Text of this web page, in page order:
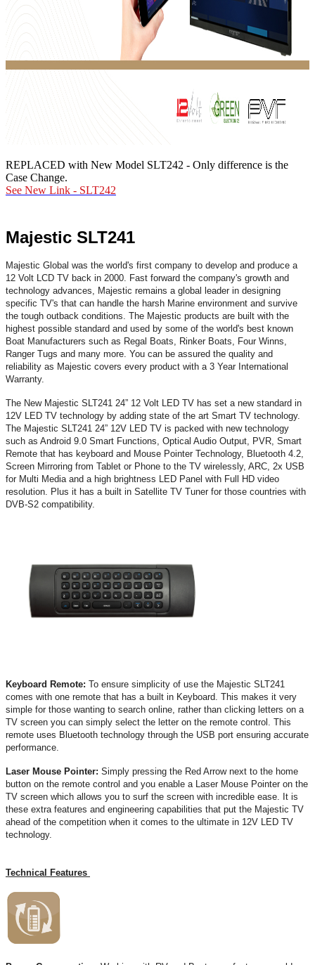
REPLACED with New Model SLT242 - Only difference is the
Case Change.
See New Link - SLT242
Majestic SLT241
Majestic Global was the world's first company to develop and produce a
12 Volt LCD TV back in 2000. Fast forward the company's growth and
technology advances, Majestic remains a global leader in designing
specific TV's that can handle the harsh Marine environment and survive
the tough outback conditions. The Majestic products are built with the
highest possible standard and used by some of the world's best known
Boat Manufacturers such as Regal Boats, Rinker Boats, Four Winns,
Ranger Tugs and many more. You can be assured the quality and
reliability as Majestic covers every product with a 3 Year International
Warranty.
The New Majestic SLT241 24” 12 Volt LED TV has set a new standard in
12V LED TV technology by adding state of the art Smart TV technology.
The Majestic SLT241 24” 12V LED TV is packed with new technology
such as Android 9.0 Smart Functions, Optical Audio Output, PVR, Smart
Remote that has keyboard and Mouse Pointer Technology, Bluetooth 4.2,
Screen Mirroring from Tablet or Phone to the TV wirelessly, ARC, 2x USB
for Multi Media and a high brightness LED Panel with Full HD video
resolution. Plus it has a built in Satellite TV Tuner for those countries with
DVB-S2 compatibility.
Keyboard Remote: To ensure simplicity of use the Majestic SLT241
comes with one remote that has a built in Keyboard. This makes it very
simple for those wanting to search online, rather than clicking letters on a
TV screen you can simply select the letter on the remote control. This
remote uses Bluetooth technology through the USB port ensuring accurate
performance.
Laser Mouse Pointer: Simply pressing the Red Arrow next to the home
button on the remote control and you enable a Laser Mouse Pointer on the
TV screen which allows you to surf the screen with incredible ease. It is
these extra features and engineering capabilities that put the Majestic TV
ahead of the competition when it comes to the ultimate in 12V LED TV
technology.
Technical Features